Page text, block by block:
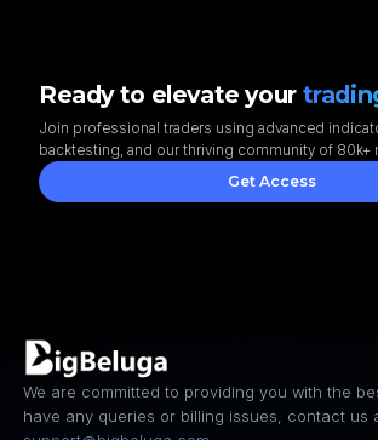
Ready to elevate your
Join professional traders using advanced
backtesting, and our thriving community of 80k+
Get Access
We are committed to providing you with the
have any queries or billing issues, contact us